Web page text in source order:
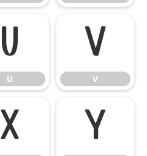
u
u
v
v
x y